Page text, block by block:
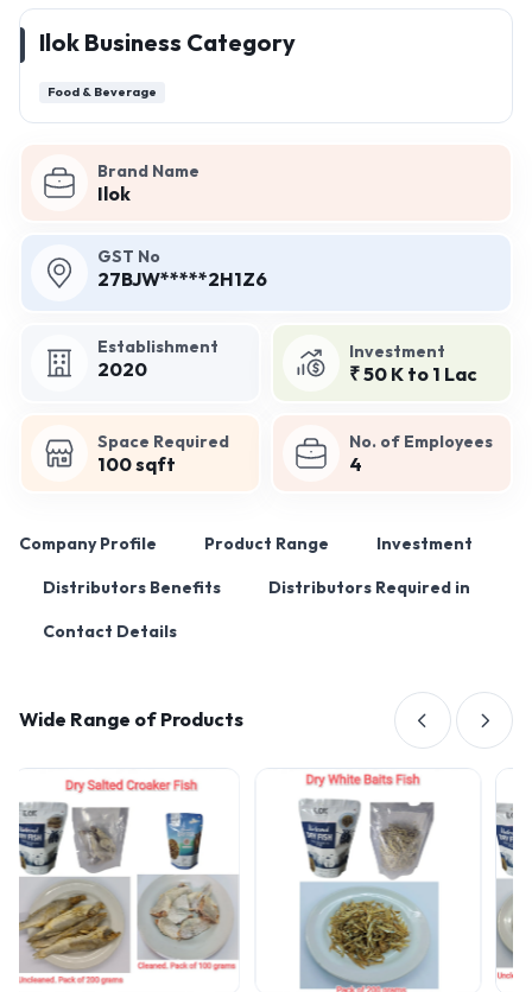
Brand Name
Ilok
GST No
27BJW*****2H1Z6
Establishment
2020
Investment
₹ 50 K to 1 Lac
Space Required
100 sqft
No. of Employees
4
Company Profile Product Range Investment
Distributors Benefits Distributors Required in
Contact Details
Wide Range of Products
Ilok Business Category
Food & Beverage